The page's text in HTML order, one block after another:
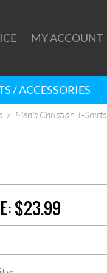
MY ACCOUNT
/ ACCESSORIES
Men's Christian T-Shirts
$23.99